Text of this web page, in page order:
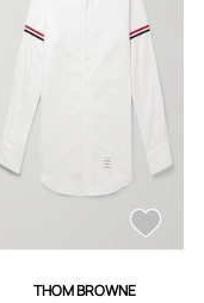
THOM BROWNE